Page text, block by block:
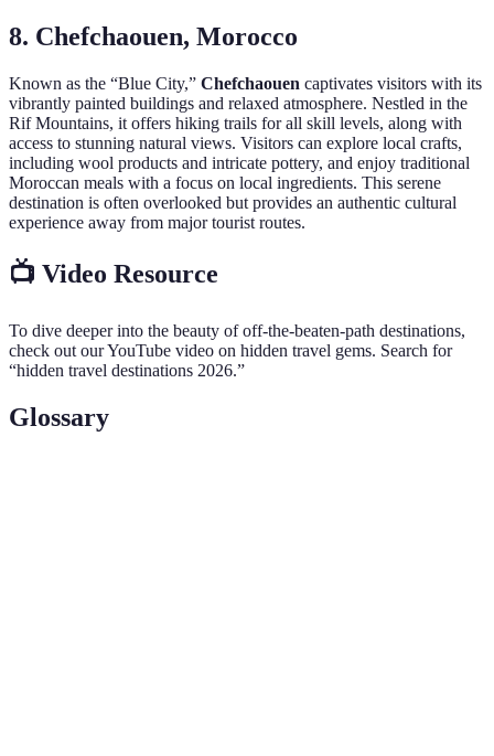
8. Chefchaouen, Morocco
Known as the “Blue City,” Chefchaouen captivates visitors with its
vibrantly painted buildings and relaxed atmosphere. Nestled in the
Rif Mountains, it offers hiking trails for all skill levels, along with
access to stunning natural views. Visitors can explore local crafts,
including wool products and intricate pottery, and enjoy traditional
Moroccan meals with a focus on local ingredients. This serene
destination is often overlooked but provides an authentic cultural
experience away from major tourist routes.
📺 Video Resource
To dive deeper into the beauty of off-the-beaten-path destinations,
check out our YouTube video on hidden travel gems. Search for
“hidden travel destinations 2026.”
Glossary